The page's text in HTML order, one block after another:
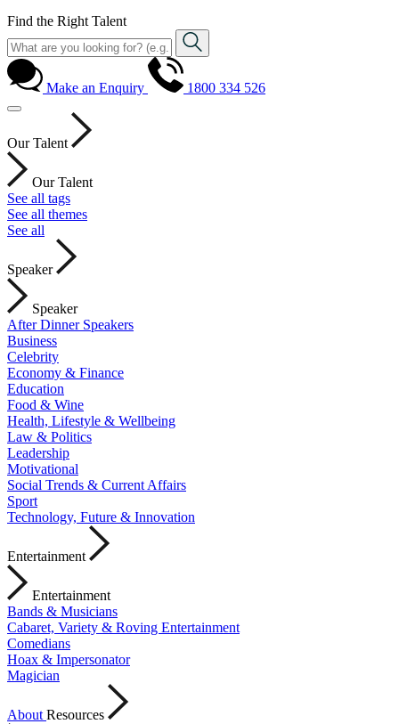
Find the Right Talent
Make an Enquiry 1800 334 526
Our Talent
Our Talent
See all tags
See all themes
See all
Speaker
Speaker
After Dinner Speakers
Business
Celebrity
Economy & Finance
Education
Food & Wine
Health, Lifestyle & Wellbeing
Law & Politics
Leadership
Motivational
Social Trends & Current Affairs
Sport
Technology, Future & Innovation
Entertainment
Entertainment
Bands & Musicians
Cabaret, Variety & Roving Entertainment
Comedians
Hoax & Impersonator
Magician
About Resources